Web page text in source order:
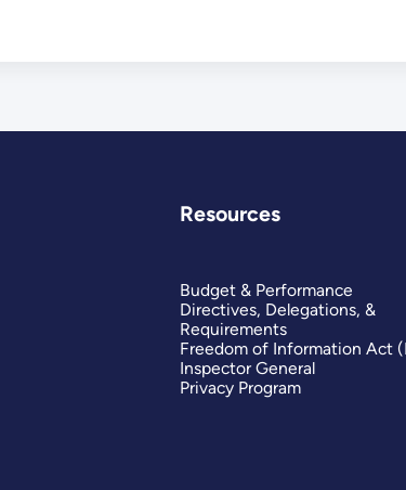
Resources
Budget & Performance
Directives, Delegations, &
Requirements
Freedom of Information Act
Inspector General
Privacy Program